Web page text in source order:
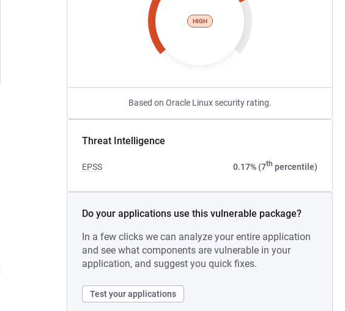
HIGH
Based on Oracle Linux security rating.
Threat Intelligence
EPSS 0.17% (7th percentile)
Do your applications use this vulnerable package?
In a few clicks we can analyze your entire application
and see what components are vulnerable in your
application, and suggest you quick fixes.
Test your applications